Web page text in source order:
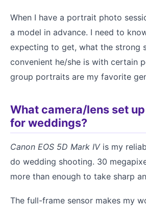
When I have a portrait photo
a model in advance. I need to
expecting to get, what the strong
convenient he/she is with certain
group portraits are my favorite
What camera/lens set
for weddings?
Canon EOS 5D Mark IVis my
do wedding shooting. 30
more than enough to take sharp
The full-frame sensor makes my